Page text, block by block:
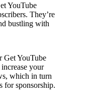
YouTube
They’re
bustling with
Get YouTube
your
which in turn
for sponsorship.